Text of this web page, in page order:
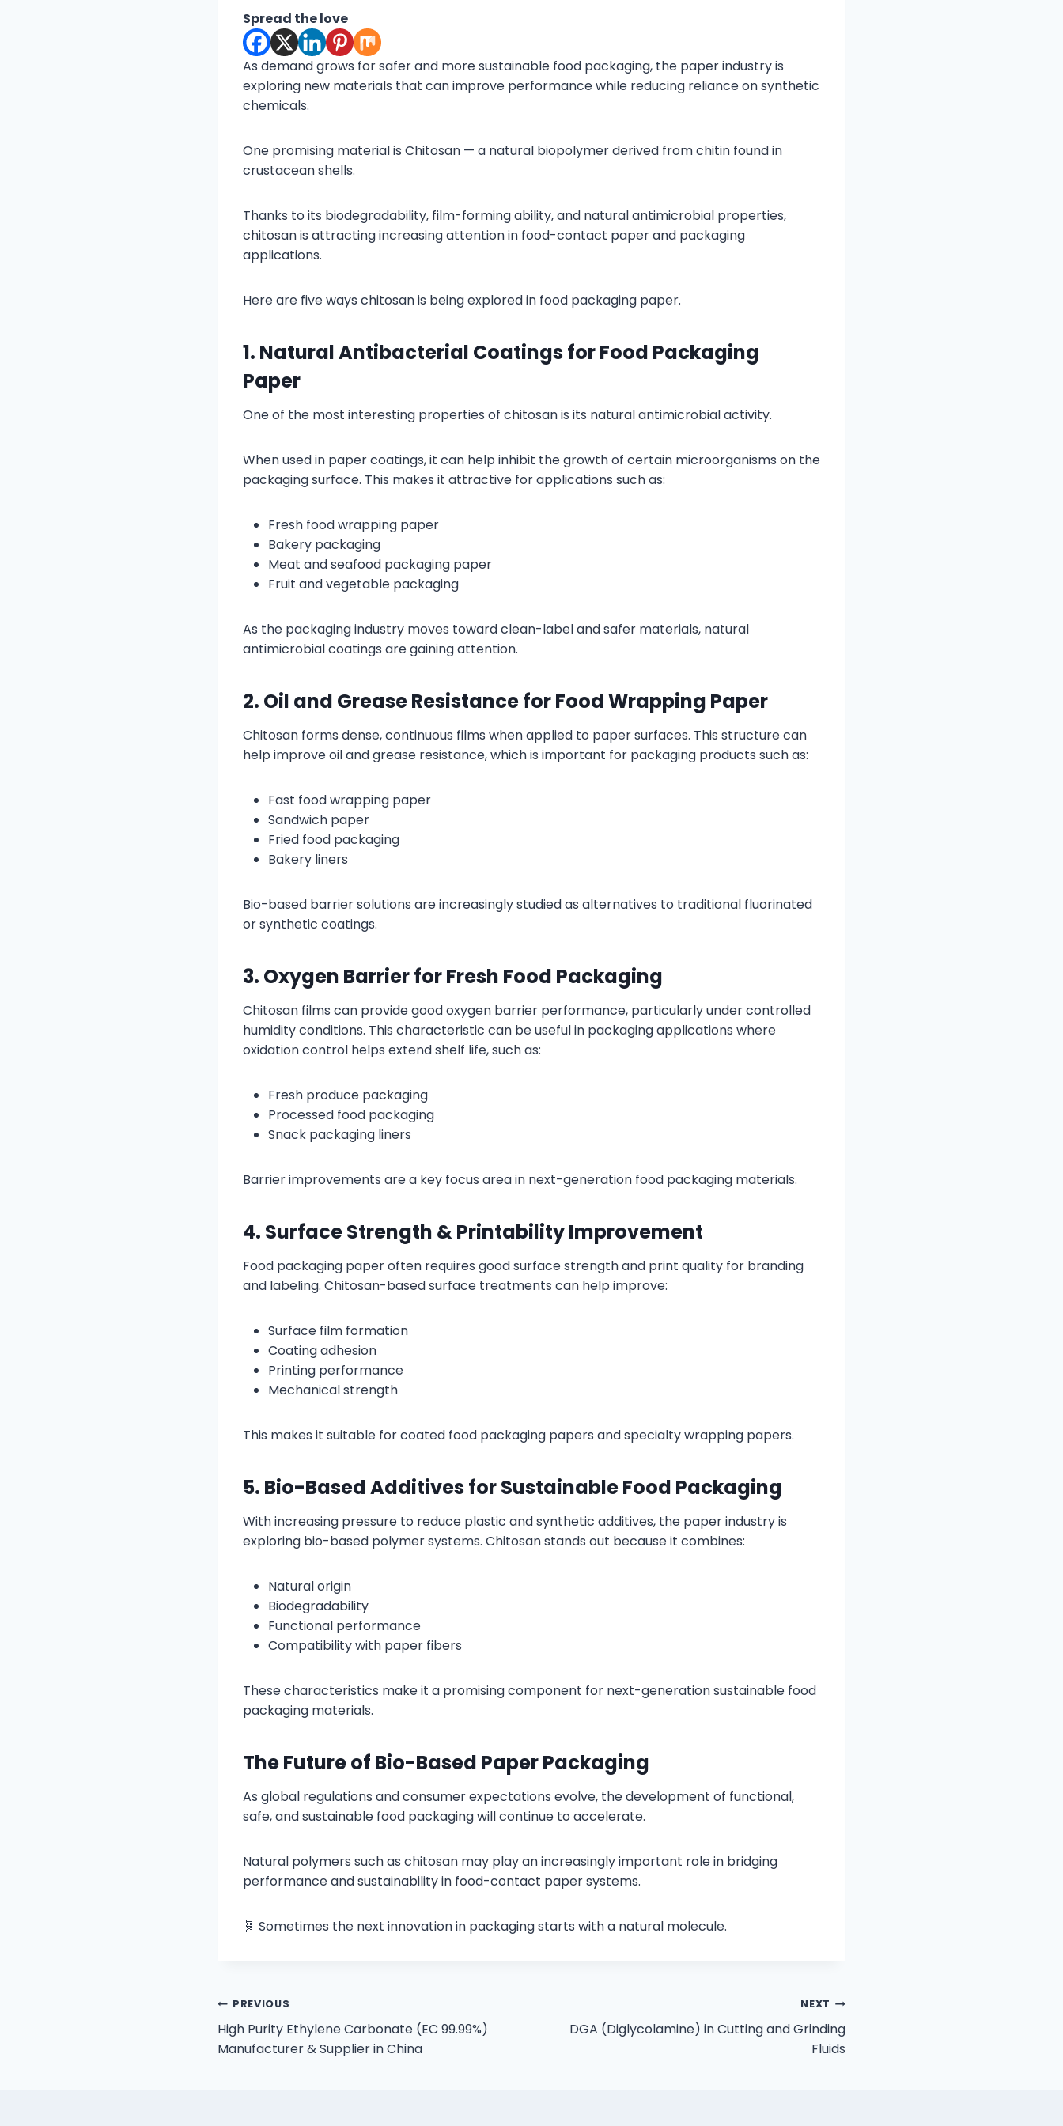
Spread the love
As demand grows for safer and more sustainable food packaging, the paper industry is
exploring new materials that can improve performance while reducing reliance on synthetic
chemicals.
One promising material is Chitosan — a natural biopolymer derived from chitin found in
crustacean shells.
Thanks to its biodegradability, film-forming ability, and natural antimicrobial properties,
chitosan is attracting increasing attention in food-contact paper and packaging
applications.
Here are five ways chitosan is being explored in food packaging paper.
1. Natural Antibacterial Coatings for Food Packaging
Paper
One of the most interesting properties of chitosan is its natural antimicrobial activity.
When used in paper coatings, it can help inhibit the growth of certain microorganisms on the
packaging surface. This makes it attractive for applications such as:
Fresh food wrapping paper
Bakery packaging
Meat and seafood packaging paper
Fruit and vegetable packaging
As the packaging industry moves toward clean-label and safer materials, natural
antimicrobial coatings are gaining attention.
2. Oil and Grease Resistance for Food Wrapping Paper
Chitosan forms dense, continuous films when applied to paper surfaces. This structure can
help improve oil and grease resistance, which is important for packaging products such as:
Fast food wrapping paper
Sandwich paper
Fried food packaging
Bakery liners
Bio-based barrier solutions are increasingly studied as alternatives to traditional fluorinated
or synthetic coatings.
3. Oxygen Barrier for Fresh Food Packaging
Chitosan films can provide good oxygen barrier performance, particularly under controlled
humidity conditions. This characteristic can be useful in packaging applications where
oxidation control helps extend shelf life, such as:
Fresh produce packaging
Processed food packaging
Snack packaging liners
Barrier improvements are a key focus area in next-generation food packaging materials.
4. Surface Strength & Printability Improvement
Food packaging paper often requires good surface strength and print quality for branding
and labeling. Chitosan-based surface treatments can help improve:
Surface film formation
Coating adhesion
Printing performance
Mechanical strength
This makes it suitable for coated food packaging papers and specialty wrapping papers.
5. Bio-Based Additives for Sustainable Food Packaging
With increasing pressure to reduce plastic and synthetic additives, the paper industry is
exploring bio-based polymer systems. Chitosan stands out because it combines:
Natural origin
Biodegradability
Functional performance
Compatibility with paper fibers
These characteristics make it a promising component for next-generation sustainable food
packaging materials.
The Future of Bio-Based Paper Packaging
As global regulations and consumer expectations evolve, the development of functional,
safe, and sustainable food packaging will continue to accelerate.
Natural polymers such as chitosan may play an increasingly important role in bridging
performance and sustainability in food-contact paper systems.
🧬 Sometimes the next innovation in packaging starts with a natural molecule.
PREVIOUS
High Purity Ethylene Carbonate (EC 99.99%)
Manufacturer & Supplier in China
NEXT
DGA (Diglycolamine) in Cutting and Grinding
Fluids